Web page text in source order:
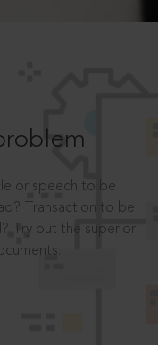
or speech to be
Transaction to be
Try out the superior